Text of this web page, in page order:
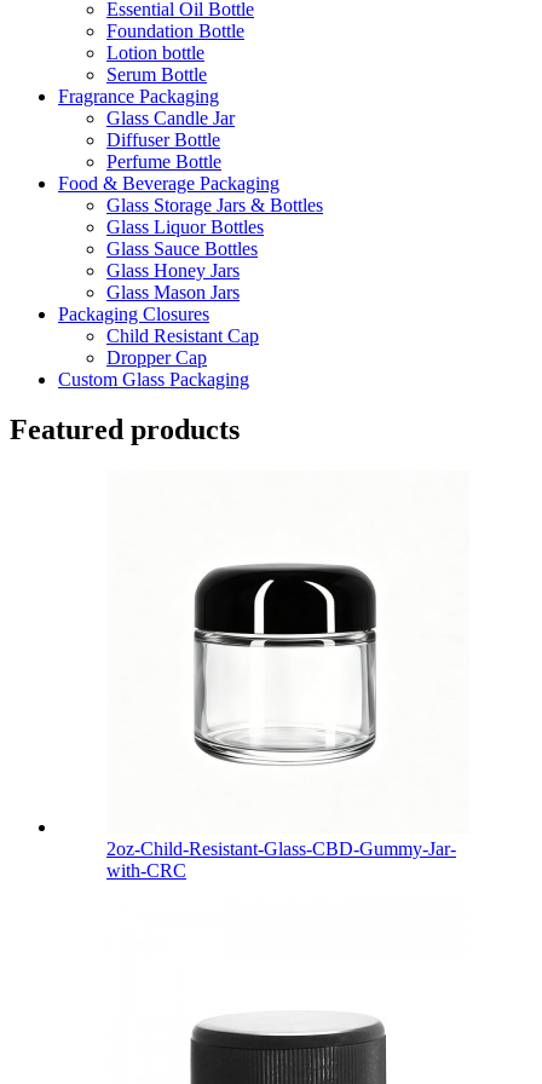
Essential Oil Bottle
Foundation Bottle
Lotion bottle
Serum Bottle
Fragrance Packaging
Glass Candle Jar
Diffuser Bottle
Perfume Bottle
Food & Beverage Packaging
Glass Storage Jars & Bottles
Glass Liquor Bottles
Glass Sauce Bottles
Glass Honey Jars
Glass Mason Jars
Packaging Closures
Child Resistant Cap
Dropper Cap
Custom Glass Packaging
Featured products
2oz-Child-Resistant-Glass-CBD-Gummy-Jar-
with-CRC